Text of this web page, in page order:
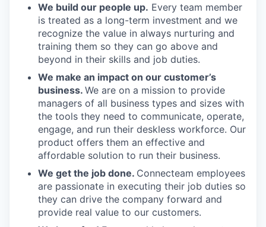
We build our people up. Every team member
is treated as a long-term investment and we
recognize the value in always nurturing and
training them so they can go above and
beyond in their skills and job duties.
We make an impact on our customer’s
business. We are on a mission to provide
managers of all business types and sizes with
the tools they need to communicate, operate,
engage, and run their deskless workforce. Our
product offers them an effective and
affordable solution to run their business.
We get the job done. Connecteam employees
are passionate in executing their job duties so
they can drive the company forward and
provide real value to our customers.